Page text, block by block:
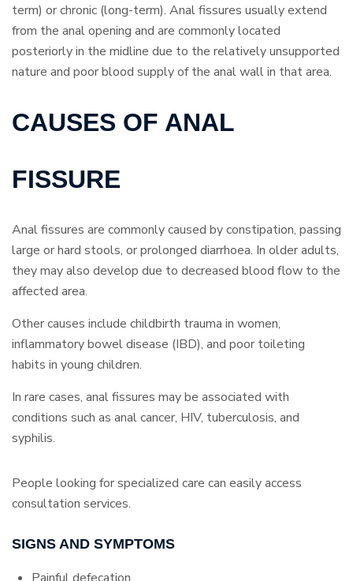
term) or chronic (long-term). Anal fissures usually extend
from the anal opening and are commonly located
posteriorly in the midline due to the relatively unsupported
nature and poor blood supply of the anal wall in that area.
CAUSES OF ANAL
FISSURE
Anal fissures are commonly caused by constipation, passing
large or hard stools, or prolonged diarrhoea. In older adults,
they may also develop due to decreased blood flow to the
affected area.
Other causes include childbirth trauma in women,
inflammatory bowel disease (IBD), and poor toileting
habits in young children.
In rare cases, anal fissures may be associated with
conditions such as anal cancer, HIV, tuberculosis, and
syphilis.
People looking for specialized care can easily access
consultation services.
SIGNS AND SYMPTOMS